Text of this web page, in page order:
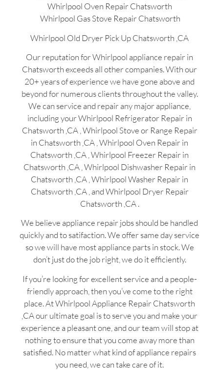
Whirlpool Oven Repair Chatsworth
Whirlpool Gas Stove Repair Chatsworth
Whirlpool Old Dryer Pick Up Chatsworth ,CA
Our reputation for Whirlpool appliance repair in
Chatsworth exceeds all other companies. With our
20+ years of experience we have gone above and
beyond for numerous clients throughout the valley.
We can service and repair any major appliance,
including your Whirlpool Refrigerator Repair in
Chatsworth ,CA , Whirlpool Stove or Range Repair
in Chatsworth ,CA , Whirlpool Oven Repair in
Chatsworth ,CA , Whirlpool Freezer Repair in
Chatsworth ,CA , Whirlpool Dishwasher Repair in
Chatsworth ,CA , Whirlpool Washer Repair in
Chatsworth ,CA , and Whirlpool Dryer Repair
Chatsworth ,CA .
We believe appliance repair jobs should be handled
quickly and to satifaction. We offer same day service
so we will have most appliance parts in stock. We
don’t just do the job right, we do it efficiently.
If you’re looking for excellent service and a people-
friendly approach, then you’ve come to the right
place. At Whirlpool Appliance Repair Chatsworth
,CA our ultimate goal is to serve you and make your
experience a pleasant one, and our team will stop at
nothing to ensure that you come away more than
satisfied. No matter what kind of appliance repairs
you need, we can take care of it.